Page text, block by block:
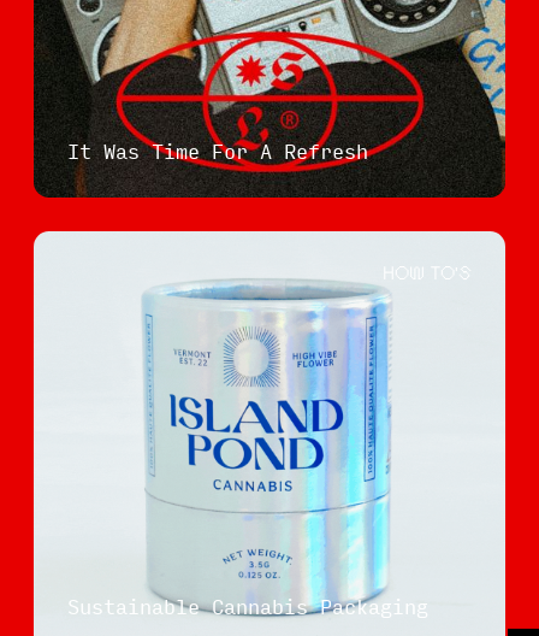
It Was Time For A Refresh
HOW TO'S
Sustainable Cannabis Packaging